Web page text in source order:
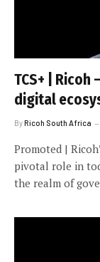
TCS+ | Ricoh
digital
ByRicoh South Africa
Promoted |
pivotal role in
the realm of